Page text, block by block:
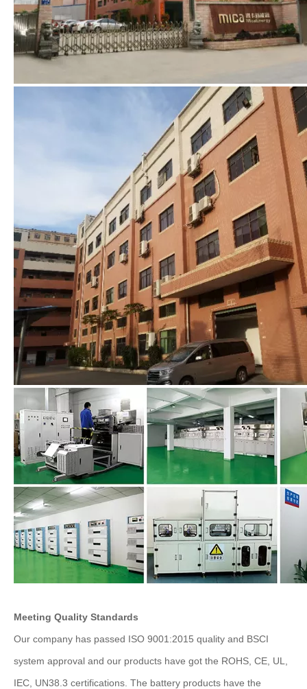
Meeting Quality Standards
Our company has passed ISO 9001:2015 quality and BSCI
system approval and our products have got the ROHS, CE, UL,
IEC, UN38.3 certifications. The battery products have the